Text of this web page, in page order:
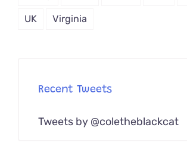
UK Virginia
Recent Tweets
Tweets by @coletheblackcat